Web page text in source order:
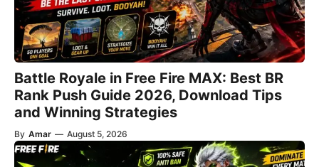
Battle Royale in Free Fire MAX: Best BR
Rank Push Guide 2026, Download Tips
and Winning Strategies
By Amar — August 5, 2026